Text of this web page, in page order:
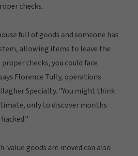
checks.
full of goods and someone has
allowing items to leave the
checks, you could face
Florence Tully, operations
Specialty. "You might think
only to discover months
value goods are moved can also